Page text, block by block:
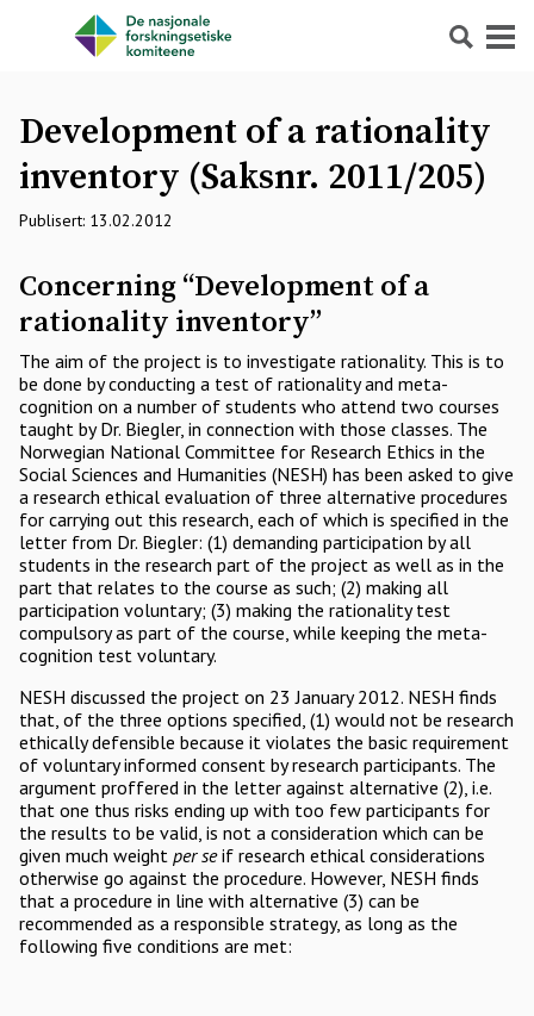
Søk Meny
Development of a rationality
inventory (Saksnr. 2011/205)
Publisert: 13.02.2012
Concerning “Development of a
rationality inventory”
The aim of the project is to investigate rationality. This is to
be done by conducting a test of rationality and meta-
cognition on a number of students who attend two courses
taught by Dr. Biegler, in connection with those classes. The
Norwegian National Committee for Research Ethics in the
Social Sciences and Humanities (NESH) has been asked to give
a research ethical evaluation of three alternative procedures
for carrying out this research, each of which is specified in the
letter from Dr. Biegler: (1) demanding participation by all
students in the research part of the project as well as in the
part that relates to the course as such; (2) making all
participation voluntary; (3) making the rationality test
compulsory as part of the course, while keeping the meta-
cognition test voluntary.
NESH discussed the project on 23 January 2012. NESH finds
that, of the three options specified, (1) would not be research
ethically defensible because it violates the basic requirement
of voluntary informed consent by research participants. The
argument proffered in the letter against alternative (2), i.e.
that one thus risks ending up with too few participants for
the results to be valid, is not a consideration which can be
given much weight per seif research ethical considerations
otherwise go against the procedure. However, NESH finds
that a procedure in line with alternative (3) can be
recommended as a responsible strategy, as long as the
following five conditions are met: